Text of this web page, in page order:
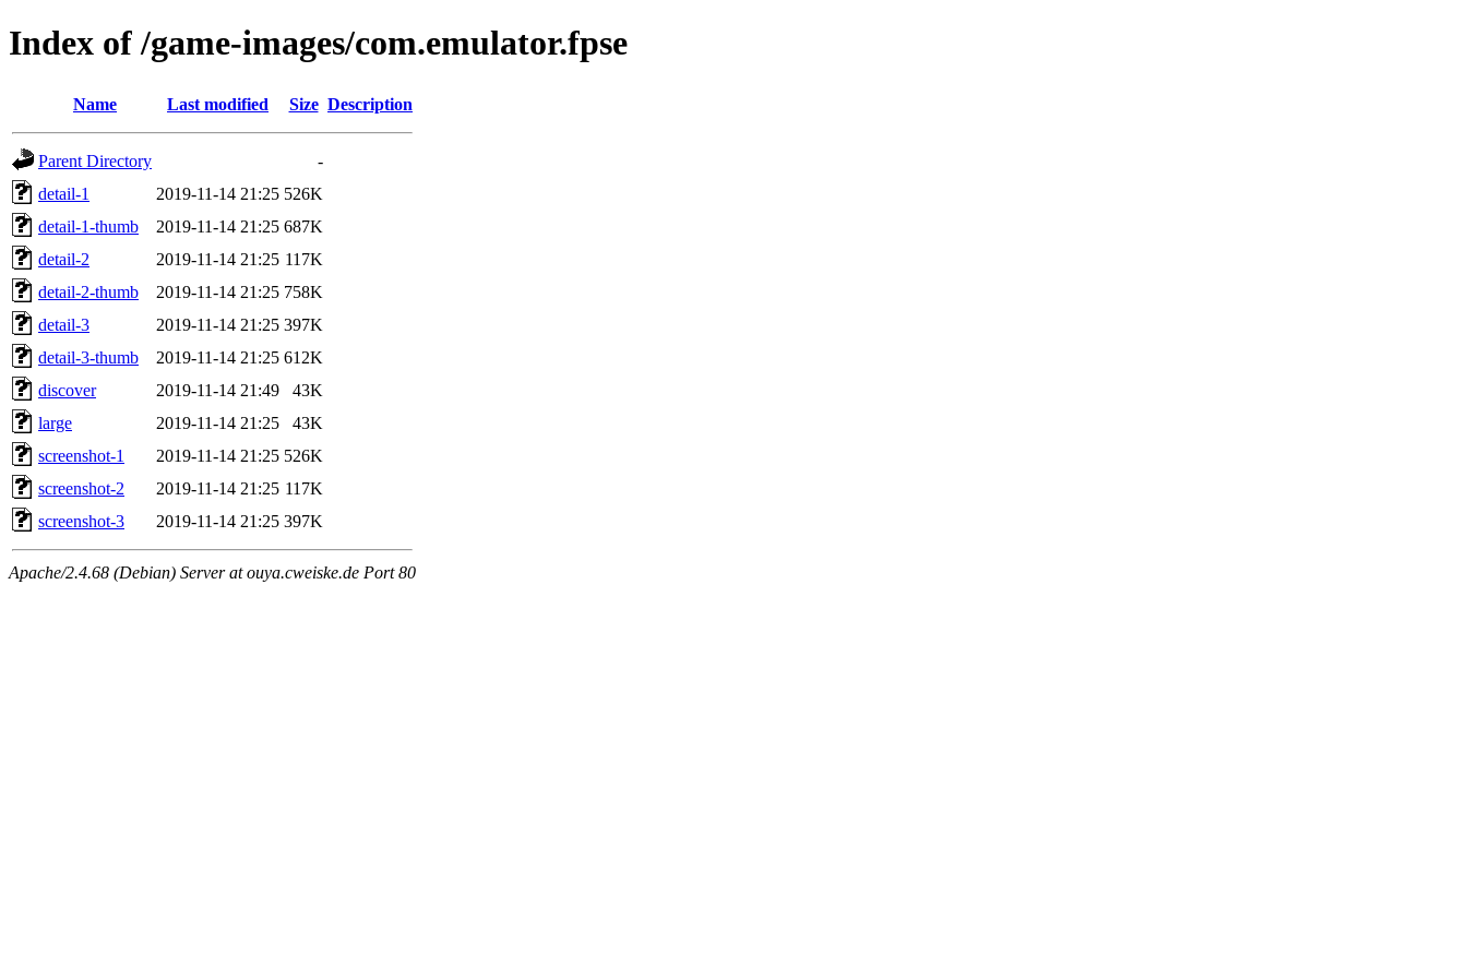
Index of /game-images/com.emulator.fpse
Name Last modified Size Description
Parent Directory
-
detail-1
2019-11-14 21:25 526K
detail-1-thumb
2019-11-14 21:25 687K
detail-2
2019-11-14 21:25 117K
detail-2-thumb
2019-11-14 21:25 758K
detail-3
2019-11-14 21:25 397K
detail-3-thumb
2019-11-14 21:25 612K
discover
2019-11-14 21:49
43K
large
2019-11-14 21:25
43K
screenshot-1
2019-11-14 21:25 526K
screenshot-2
2019-11-14 21:25 117K
screenshot-3
2019-11-14 21:25 397K
Apache/2.4.68 (Debian) Server at ouya.cweiske.de Port 80